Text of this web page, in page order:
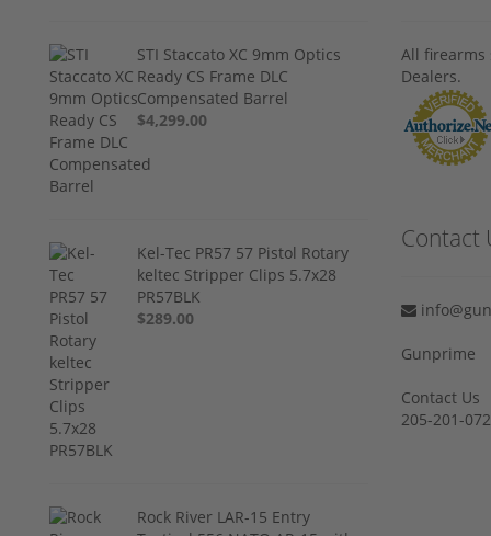
STI Staccato XC 9mm Optics
Ready CS Frame DLC
Compensated Barrel
$4,299.00
Kel-Tec PR57 57 Pistol Rotary
keltec Stripper Clips 5.7x28
PR57BLK
$289.00
Rock River LAR-15 Entry
All firearms
Dealers.
Contact
Gunprime
Contact Us
205-201-